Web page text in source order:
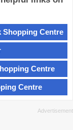
Shopping Centre
Centre
Centre